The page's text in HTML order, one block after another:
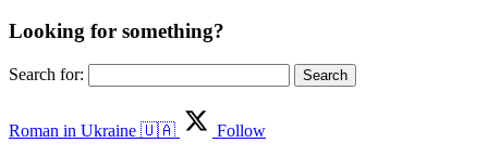
Looking for something?
Search for:
Roman in Ukraine 🇺🇦
Follow